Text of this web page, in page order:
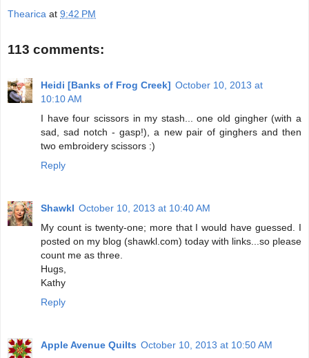
Thearica at 9:42 PM
113 comments:
Heidi [Banks of Frog Creek] October 10, 2013 at
10:10 AM
I have four scissors in my stash... one old gingher (with a
sad, sad notch - gasp!), a new pair of ginghers and then
two embroidery scissors :)
Reply
Shawkl October 10, 2013 at 10:40 AM
My count is twenty-one; more that I would have guessed. I
posted on my blog (shawkl.com) today with links...so please
count me as three.
Hugs,
Kathy
Reply
Apple Avenue Quilts October 10, 2013 at 10:50 AM